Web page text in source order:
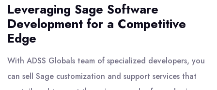
Leveraging Sage Software
Development for a Competitive
Edge
With ADSS Globals team of specialized developers, you
can sell Sage customization and support services that